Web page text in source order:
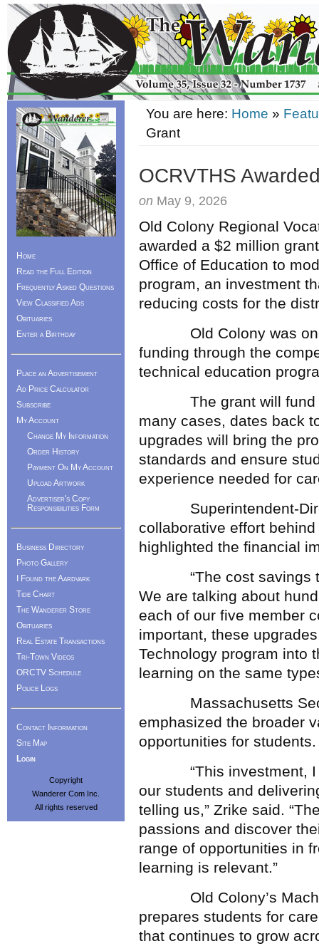
You are here: Home »
Grant
OCRVTHS
on May 9, 2026
Old Colony Regional
awarded a $2 million
Office of Education to
program, an investment
reducing costs for the
Old Colony was one
funding through the
technical education
The grant will fund
many cases, dates back
upgrades will bring the
standards and ensure
experience needed for
Superintendent-
collaborative effort
highlighted the financial
“The cost savings to
We are talking about
each of our five member
important, these
Technology program into
learning on the same
Massachusetts
emphasized the broader
opportunities for students.
“This investment, I
our students and
telling us,” Zrike said.
passions and discover
range of opportunities in
learning is relevant.”
Old Colony’s
prepares students for
that continues to grow
Home
Read the Full Edition
Frequently Asked Questions
View Classified Ads
Obituaries
Enter a Birthday
Place an Advertisement
Ad Price Calculator
Subscribe
My Account
Change My Information
Order History
Payment On My Account
Upload Artwork
Advertiser's Copy
Responsibilities Form
Business Directory
Photo Gallery
I Found the Aardvark
Tide Chart
The Wanderer Store
Obituaries
Real Estate Transactions
Tri-Town Videos
ORCTV Schedule
Police Logs
Contact Information
Site Map
Login
Copyright
Wanderer Com Inc.
All rights reserved